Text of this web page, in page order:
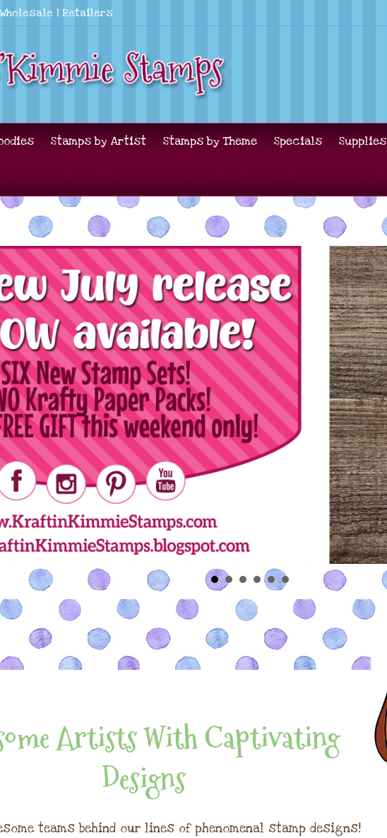
Wholesale | Retailers
Stamps by Artist Stamps by Theme Specials Supplies
Artists With Captivating
Designs
teams behind our lines of phenomenal stamp designs!